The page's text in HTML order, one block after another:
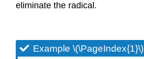
eliminate the radical.
Example \(\PageIndex{1}\)